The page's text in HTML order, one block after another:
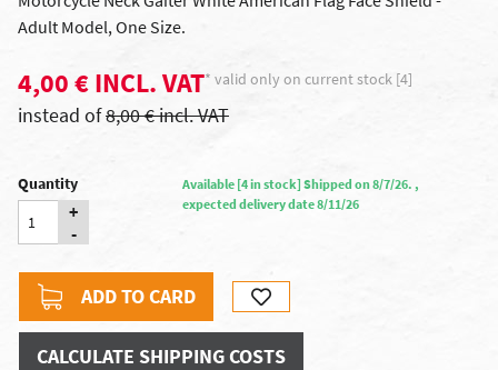
Adult Model, One Size.
4,00 € INCL. VAT* valid only on current stock [4]
instead of8,00 € incl. VAT
Quantity
+
-
Available [4 in stock] Shipped on 8/7/26. ,
expected delivery date 8/11/26
ADD TO CARD
CALCULATE SHIPPING COSTS